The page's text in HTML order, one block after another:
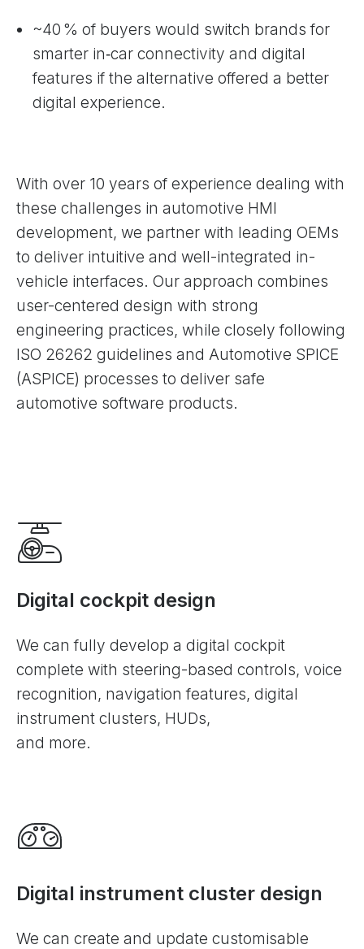
~40 % of buyers would switch brands for
smarter in‑car connectivity and digital
features if the alternative offered a better
digital experience.
With over 10 years of experience dealing with
these challenges in automotive HMI
development, we partner with leading OEMs
to deliver intuitive and well-integrated in-
vehicle interfaces. Our approach combines
user-centered design with strong
engineering practices, while closely following
ISO 26262 guidelines and Automotive SPICE
(ASPICE) processes to deliver safe
automotive software products.
Digital cockpit design
We can fully develop a digital cockpit
complete with steering-based controls, voice
recognition, navigation features, digital
instrument clusters, HUDs,
and more.
Digital instrument cluster design
We can create and update customisable